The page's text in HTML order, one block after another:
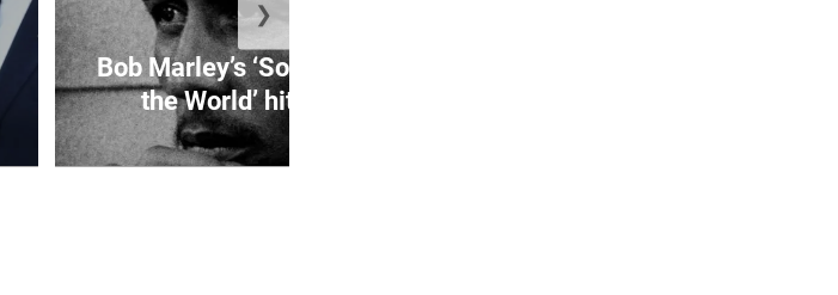
Bob Marley’s ‘So Much Trouble in
the World’ hits platinum...
❯